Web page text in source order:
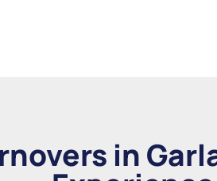
in